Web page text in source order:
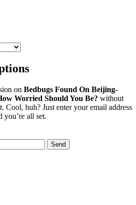
on Bedbugs Found On Beijing-
Worried Should You Be? without
Cool, huh? Just enter your email address
you’re all set.